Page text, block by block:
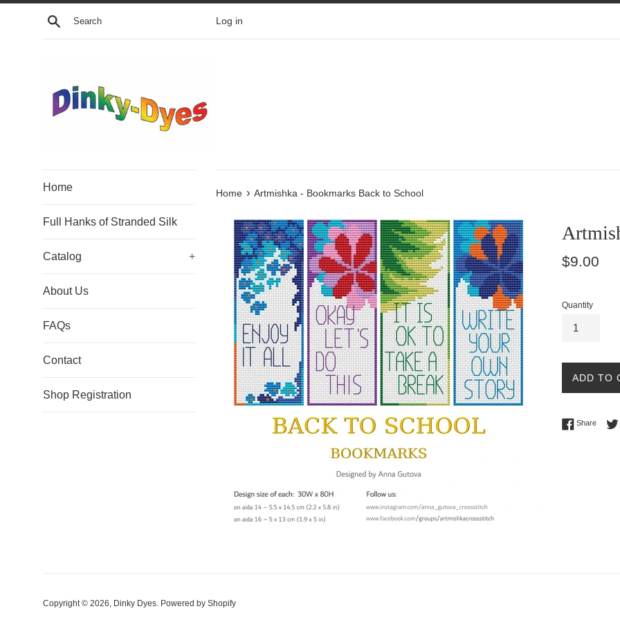
Skip
Search Log in
Home
Full Hanks of Stranded Silk
Catalog +
About Us
FAQs
Contact
Shop Registration
Home › Artmishka - Bookmarks Back to School
Regular
$9.00
Quantity
ADD TO
ShareShare
Copyright © 2026, Dinky Dyes. Powered by Shopify